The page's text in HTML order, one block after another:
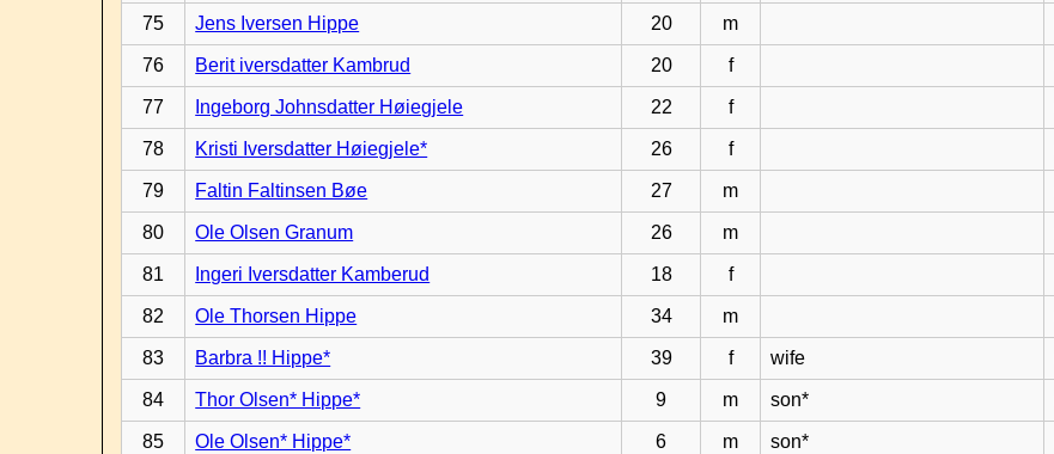
75 Jens Iversen Hippe 20 m
76 Berit iversdatter Kambrud 20 f
77 Ingeborg Johnsdatter Høiegjele 22 f
78 Kristi Iversdatter Høiegjele* 26 f
79 Faltin Faltinsen Bøe 27 m
80 Ole Olsen Granum 26 m
81 Ingeri Iversdatter Kamberud 18 f
82 Ole Thorsen Hippe 34 m
83 Barbra !! Hippe* 39 f wife
84 Thor Olsen* Hippe* 9 m son*
85 Ole Olsen* Hippe* 6 m son*